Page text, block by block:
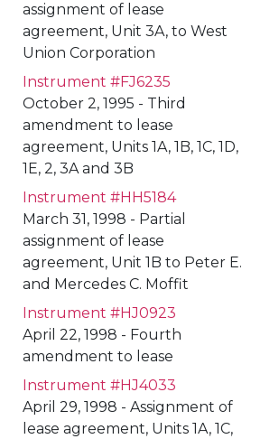
assignment of lease
agreement, Unit 3A, to West
Union Corporation
Instrument #FJ6235
October 2, 1995 - Third
amendment to lease
agreement, Units 1A, 1B, 1C, 1D,
1E, 2, 3A and 3B
Instrument #HH5184
March 31, 1998 - Partial
assignment of lease
agreement, Unit 1B to Peter E.
and Mercedes C. Moffit
Instrument #HJ0923
April 22, 1998 - Fourth
amendment to lease
Instrument #HJ4033
April 29, 1998 - Assignment of
lease agreement, Units 1A, 1C,